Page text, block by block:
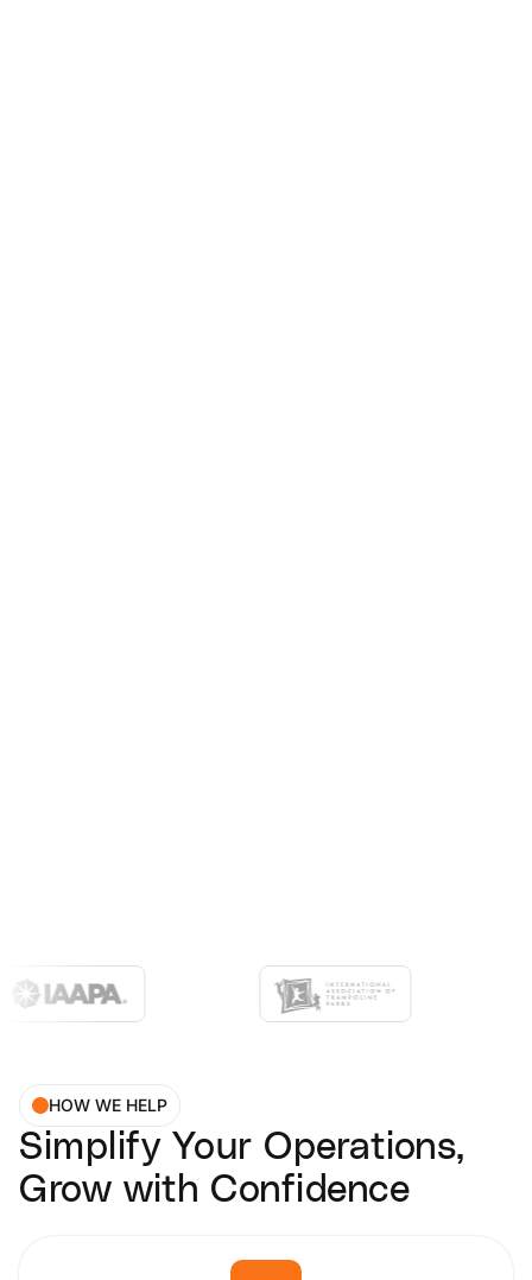
HOW WE HELP
Simplify Your Operations,
Grow with Confidence